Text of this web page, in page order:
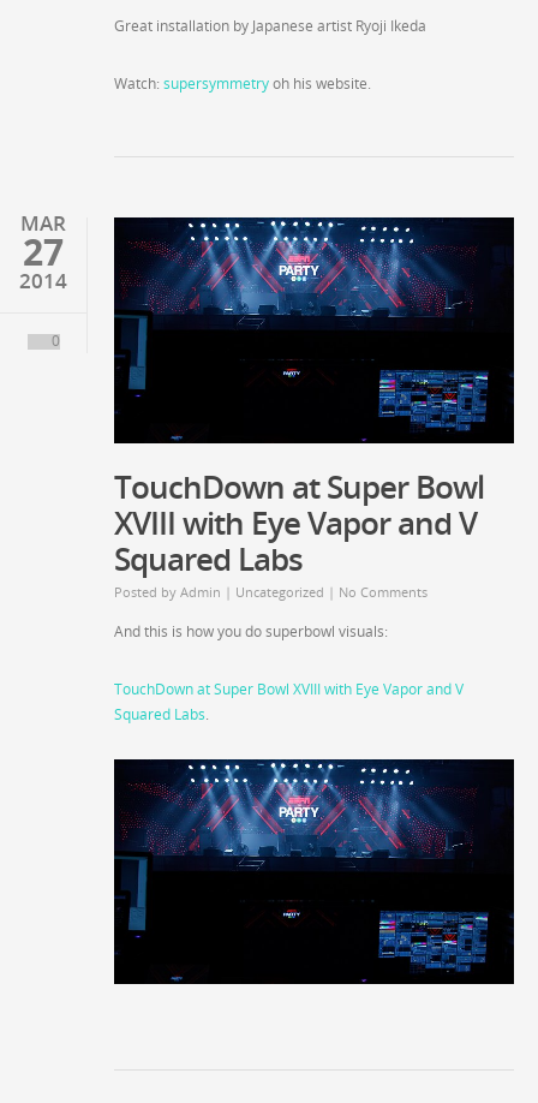
Great installation by Japanese artist Ryoji Ikeda
Watch: supersymmetryoh his website.
MAR
27
2014
0
TouchDown at Super Bowl
XVIII with Eye Vapor and V
Squared Labs
Posted by Admin | Uncategorized | No Comments
And this is how you do superbowl visuals:
TouchDown at Super Bowl XVIII with Eye Vapor and V
Squared Labs.